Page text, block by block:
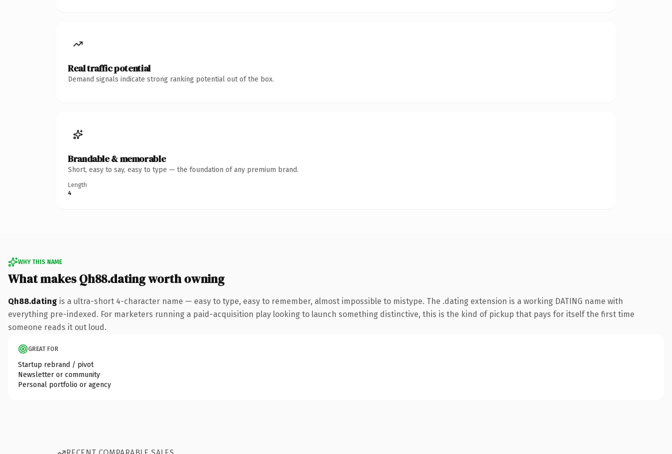
Real traffic potential
Demand signals indicate strong ranking potential out of the box.
Brandable & memorable
Short, easy to say, easy to type — the foundation of any premium brand.
Length
4
WHY THIS NAME
What makes Qh88.dating worth owning
Qh88.dating is a ultra-short 4-character name — easy to type, easy to remember, almost impossible to mistype. The .dating extension is a working DATING name with
everything pre-indexed. For marketers running a paid-acquisition play looking to launch something distinctive, this is the kind of pickup that pays for itself the first time
someone reads it out loud.
GREAT FOR
Startup rebrand / pivot
Newsletter or community
Personal portfolio or agency